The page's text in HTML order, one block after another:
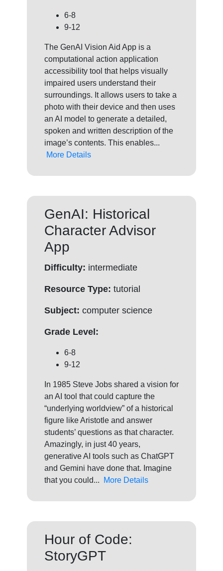
6-8
9-12
The GenAI Vision Aid App is a
computational action application
accessibility tool that helps visually
impaired users understand their
surroundings. It allows users to take a
photo with their device and then uses
an AI model to generate a detailed,
spoken and written description of the
image’s contents. This enables...
More Details
GenAI: Historical
Character Advisor
App
Difficulty: intermediate
Resource Type: tutorial
Subject: computer science
Grade Level:
6-8
9-12
In 1985 Steve Jobs shared a vision for
an AI tool that could capture the
“underlying worldview” of a historical
figure like Aristotle and answer
students’ questions as that character.
Amazingly, in just 40 years,
generative AI tools such as ChatGPT
and Gemini have done that. Imagine
that you could...
More Details
Hour of Code:
StoryGPT